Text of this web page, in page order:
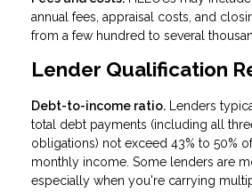
annual fees, appraisal costs, and
from a few hundred to several
Lender Qualification
Debt-to-income ratio. Lenders
total debt payments (including all
obligations) not exceed 43% to 50%
monthly income. Some lenders are
especially when you're carrying